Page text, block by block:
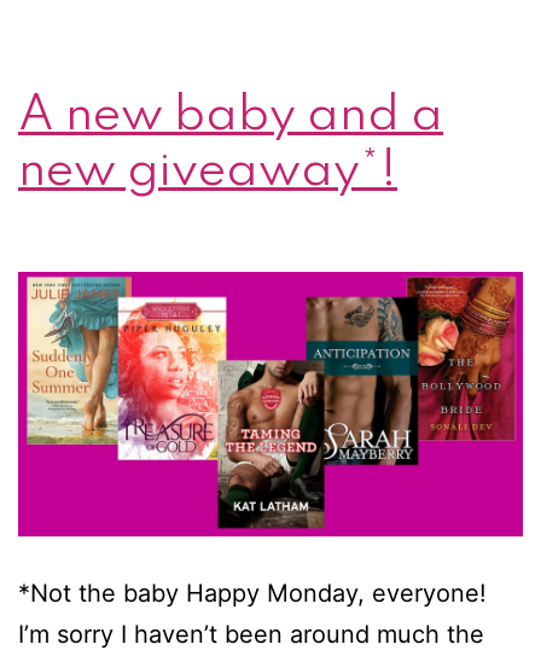
London
Legends
prize
A new baby and a
new giveaway*!
*Not the baby Happy Monday, everyone!
I’m sorry I haven’t been around much the